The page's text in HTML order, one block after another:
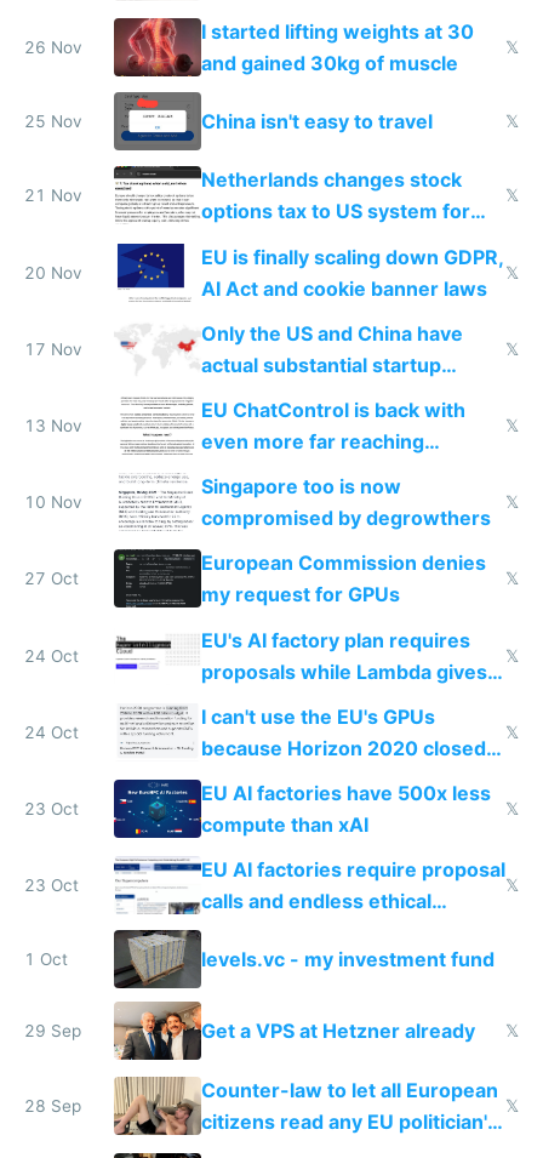
from most places
26 Nov
I started lifting weights at 30
and gained 30kg of muscle
𝕏
25 Nov China isn't easy to travel 𝕏
21 Nov
Netherlands changes stock
options tax to US system for
startups
𝕏
20 Nov
EU is finally scaling down GDPR,
AI Act and cookie banner laws
𝕏
17 Nov
Only the US and China have
actual substantial startup
𝕏
13 Nov
EU ChatControl is back with
even more far reaching
surveillance through the back
door
𝕏
10 Nov
Singapore too is now
compromised by degrowthers
𝕏
27 Oct
European Commission denies
my request for GPUs
𝕏
24 Oct
EU's AI factory plan requires
proposals while Lambda gives
𝕏
24 Oct
I can't use the EU's GPUs
because Horizon 2020 closed
in 2020
𝕏
23 Oct
EU AI factories have 500x less
compute than xAI
𝕏
23 Oct
EU AI factories require proposal
calls and endless ethical
questionnaires instead of
simple GPU access
𝕏
1 Oct levels.vc - my investment fund
29 Sep Get a VPS at Hetzner already 𝕏
28 Sep
Counter-law to let all European
citizens read any EU politician's
chats
𝕏